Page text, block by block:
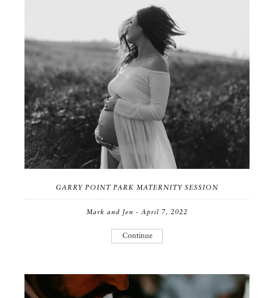
GARRY POINT PARK MATERNITY SESSION
Mark and Jen - April 7, 2022
Continue